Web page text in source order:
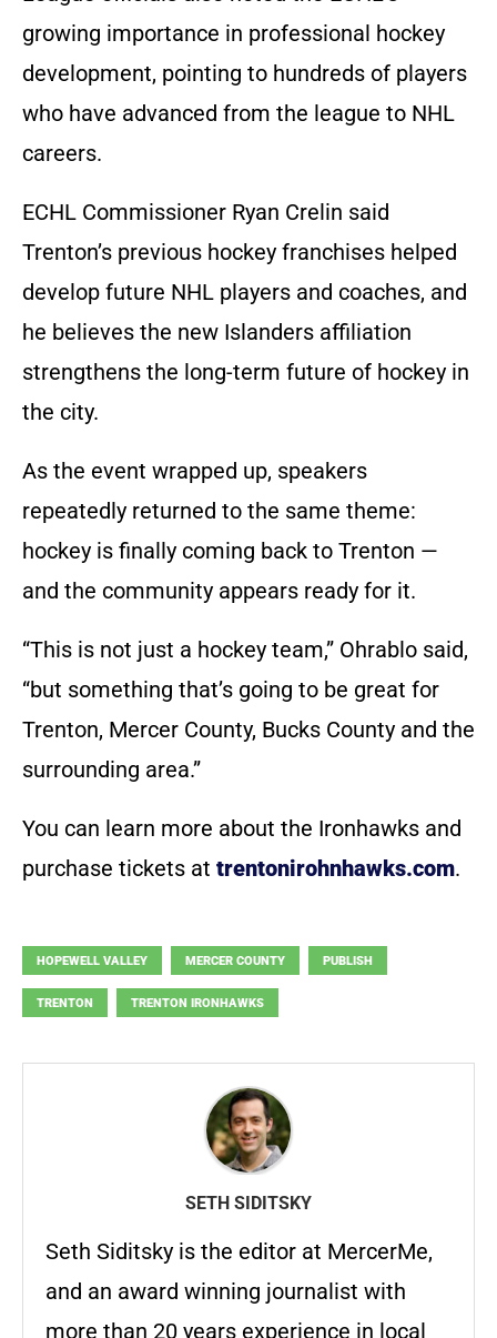
growing importance in professional hockey
development, pointing to hundreds of players
who have advanced from the league to NHL
careers.
ECHL Commissioner Ryan Crelin said
Trenton’s previous hockey franchises helped
develop future NHL players and coaches, and
he believes the new Islanders affiliation
strengthens the long-term future of hockey in
the city.
As the event wrapped up, speakers
repeatedly returned to the same theme:
hockey is finally coming back to Trenton —
and the community appears ready for it.
“This is not just a hockey team,” Ohrablo said,
“but something that’s going to be great for
Trenton, Mercer County, Bucks County and the
surrounding area.”
You can learn more about the Ironhawks and
purchase tickets at trentonirohnhawks.com.
HOPEWELL VALLEY MERCER COUNTY PUBLISH
TRENTON TRENTON IRONHAWKS
SETH SIDITSKY
Seth Siditsky is the editor at MercerMe,
and an award winning journalist with
more than 20 years experience in local